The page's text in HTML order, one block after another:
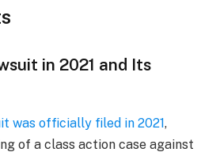
in 2021 and Its
was officially filed in 2021,
of a class action case against